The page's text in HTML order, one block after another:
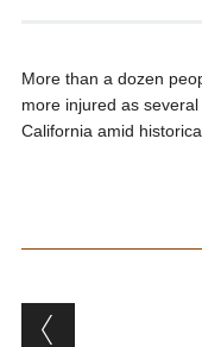
More than a dozen
more injured as
California amid
Post